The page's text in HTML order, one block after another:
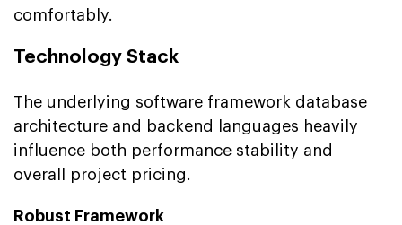
comfortably.
Technology Stack
The underlying software framework database
architecture and backend languages heavily
influence both performance stability and
overall project pricing.
Robust Framework